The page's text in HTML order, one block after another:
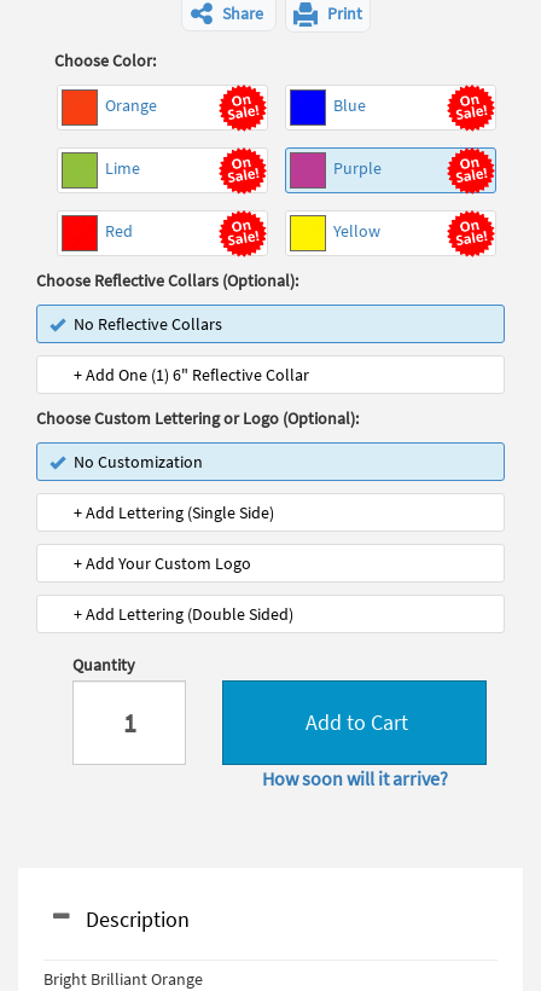
Share Print
Choose Color:
Orange Blue
Lime Purple
Red Yellow
Choose Reflective Collars (Optional):
No Reflective Collars
+ Add One (1) 6" Reflective Collar
Choose Custom Lettering or Logo (Optional):
No Customization
+ Add Lettering (Single Side)
+ Add Your Custom Logo
+ Add Lettering (Double Sided)
Quantity
Add to Cart
How soon will it arrive?
Description
Bright Brilliant Orange